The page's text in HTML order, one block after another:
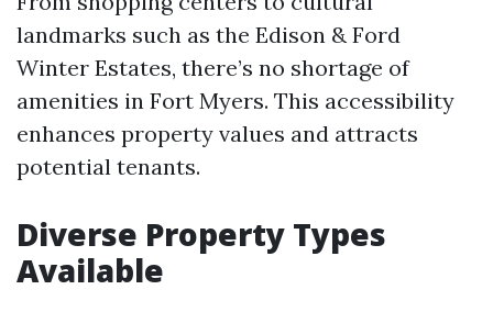
landmarks such as the Edison & Ford
Winter Estates, there’s no shortage of
amenities in Fort Myers. This accessibility
enhances property values and attracts
potential tenants.
Diverse Property Types
Available